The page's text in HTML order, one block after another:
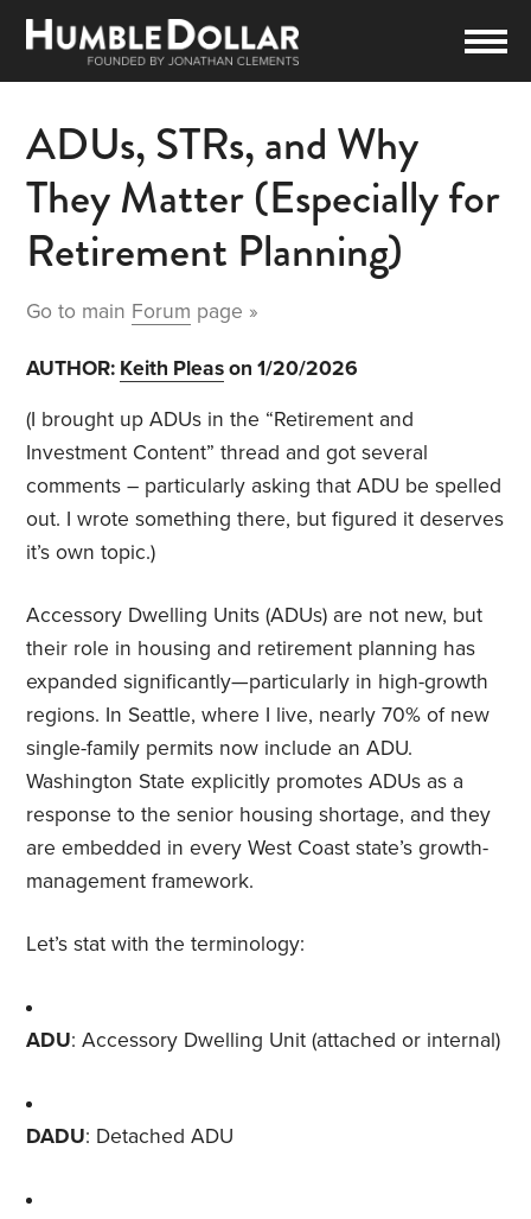
ADUs, STRs, and Why
They Matter (Especially for
Retirement Planning)
Go to main Forum page »
AUTHOR: Keith Pleason 1/20/2026
(I brought up ADUs in the “Retirement and
Investment Content” thread and got several
comments – particularly asking that ADU be spelled
out. I wrote something there, but figured it deserves
it’s own topic.)
Accessory Dwelling Units (ADUs) are not new, but
their role in housing and retirement planning has
expanded significantly—particularly in high-growth
regions. In Seattle, where I live, nearly 70% of new
single-family permits now include an ADU.
Washington State explicitly promotes ADUs as a
response to the senior housing shortage, and they
are embedded in every West Coast state’s growth-
management framework.
Let’s stat with the terminology:
ADU: Accessory Dwelling Unit (attached or internal)
DADU: Detached ADU